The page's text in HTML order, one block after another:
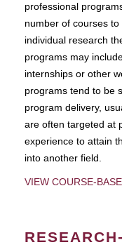
professional
number of courses
individual research
programs may
internships or other
programs tend to be
program delivery,
are often targeted at
experience to attain
into another field.
VIEW COURSE-